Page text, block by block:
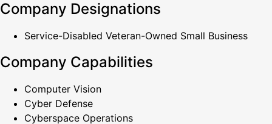
Company Designations
Service-Disabled Veteran-Owned Small Business
Company Capabilities
Computer Vision
Cyber Defense
Cyberspace Operations